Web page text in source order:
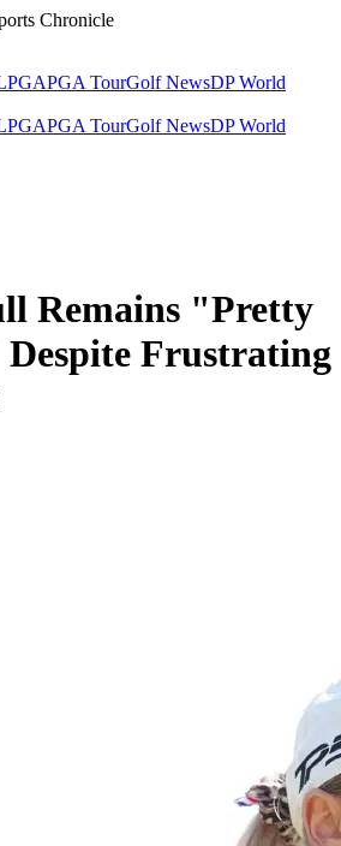
Chronicle
PGA TourGolf NewsDP World
PGA TourGolf NewsDP World
Remains "Pretty
Frustrating